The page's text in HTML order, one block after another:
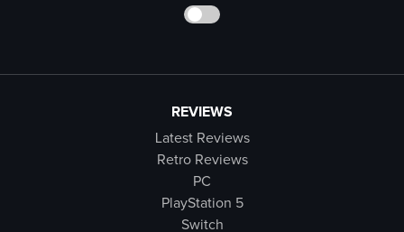
REVIEWS
Latest Reviews
Retro Reviews
PC
PlayStation 5
Switch